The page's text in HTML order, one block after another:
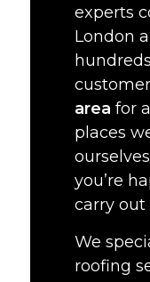
experts
London
area for
places
you’re
carry out
We
roofing